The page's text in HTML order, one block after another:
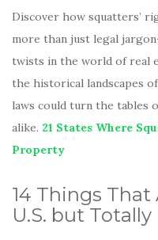
Discover how squatters’
more than just legal
twists in the world of real
the historical landscapes
laws could turn the tables
alike. 21 States Where
Property
14 Things
U.S. but